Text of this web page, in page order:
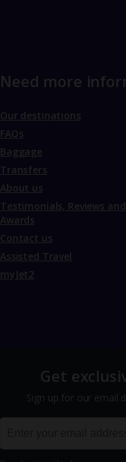
Need more
Our destinations
FAQs
Baggage
Transfers
About us
Testimonials, Reviews and
Awards
Contact us
Assisted Travel
myJet2
Get
Sign up for our email